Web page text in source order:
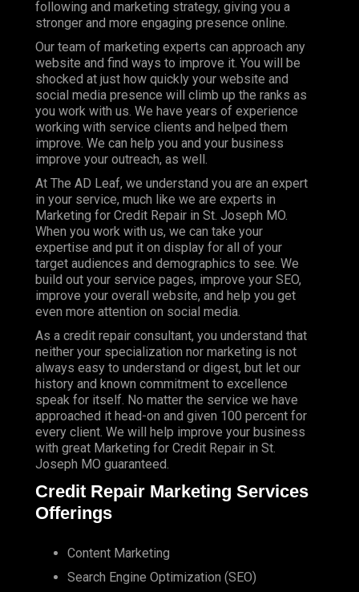
following and marketing strategy, giving you a
stronger and more engaging presence online.
Our team of marketing experts can approach any
website and find ways to improve it. You will be
shocked at just how quickly your website and
social media presence will climb up the ranks as
you work with us. We have years of experience
working with service clients and helped them
improve. We can help you and your business
improve your outreach, as well.
At The AD Leaf, we understand you are an expert
in your service, much like we are experts in
Marketing for Credit Repair in St. Joseph MO.
When you work with us, we can take your
expertise and put it on display for all of your
target audiences and demographics to see. We
build out your service pages, improve your SEO,
improve your overall website, and help you get
even more attention on social media.
As a credit repair consultant, you understand that
neither your specialization nor marketing is not
always easy to understand or digest, but let our
history and known commitment to excellence
speak for itself. No matter the service we have
approached it head-on and given 100 percent for
every client. We will help improve your business
with great Marketing for Credit Repair in St.
Joseph MO guaranteed.
Credit Repair Marketing Services
Offerings
Content Marketing
Search Engine Optimization (SEO)